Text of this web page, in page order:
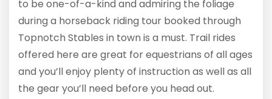
to be one-of-a-kind and admiring the foliage
during a horseback riding tour booked through
Topnotch Stables in town is a must. Trail rides
offered here are great for equestrians of all ages
and you’ll enjoy plenty of instruction as well as all
the gear you’ll need before you head out.